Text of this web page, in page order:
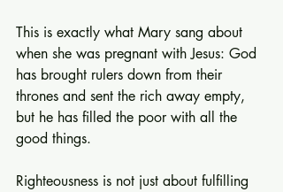
This is exactly what Mary sang about
when she was pregnant with Jesus: God
has brought rulers down from their
thrones and sent the rich away empty,
but he has filled the poor with all the
good things.
Righteousness is not just about fulfilling